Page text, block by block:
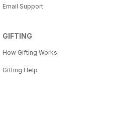
Email Support
GIFTING
How Gifting Works
Gifting Help